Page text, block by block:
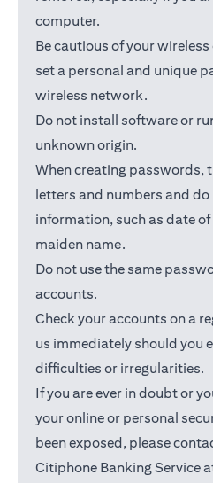
computer.
Be cautious of your
set a personal and unique
wireless network.
Do not install software or
unknown origin.
When creating passwords,
letters and numbers and do
information, such as date
maiden name.
Do not use the same
accounts.
Check your accounts on a
us immediately should you
difficulties or irregularities.
If you are ever in doubt or
your online or personal
been exposed, please
Citiphone Banking Service